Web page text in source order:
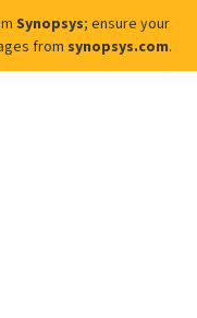
Synopsys; ensure your
from synopsys.com.